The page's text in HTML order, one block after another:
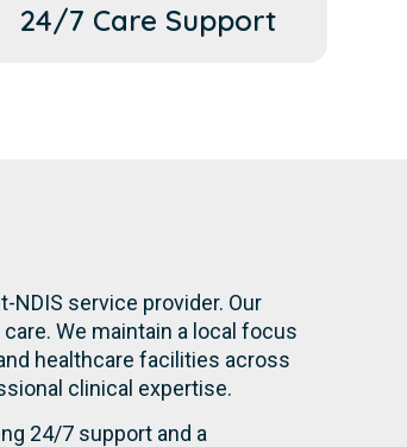
24/7 Care Support
NDIS service provider. Our
We maintain a local focus
healthcare facilities across
clinical expertise.
24/7 support and a